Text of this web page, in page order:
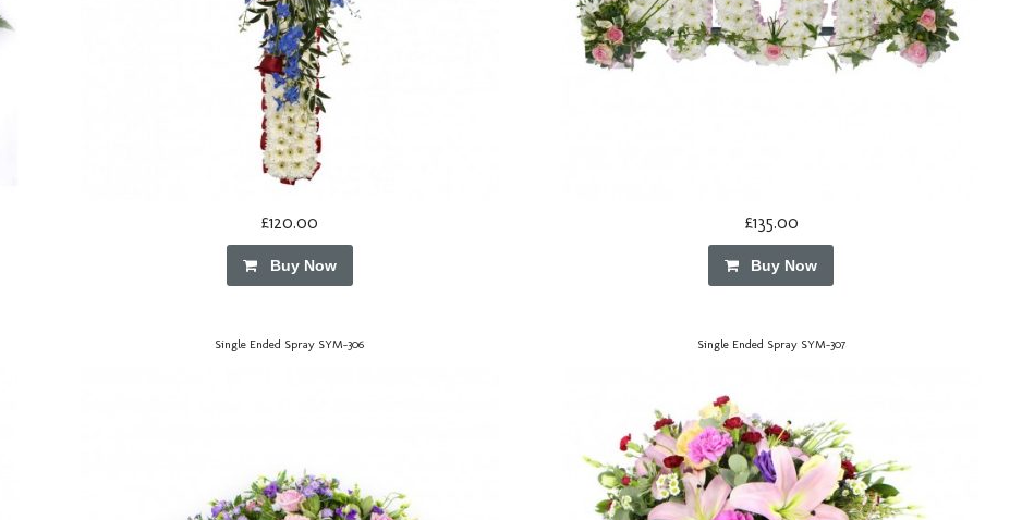
£120.00
Buy Now
£135.00
Buy Now
Single Ended Spray SYM-306 Single Ended Spray SYM-307